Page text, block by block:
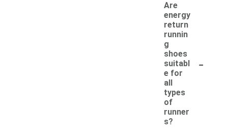
Are
energy
return
runnin
g
shoes
suitabl
e for
all
types
of
runner
s?
-